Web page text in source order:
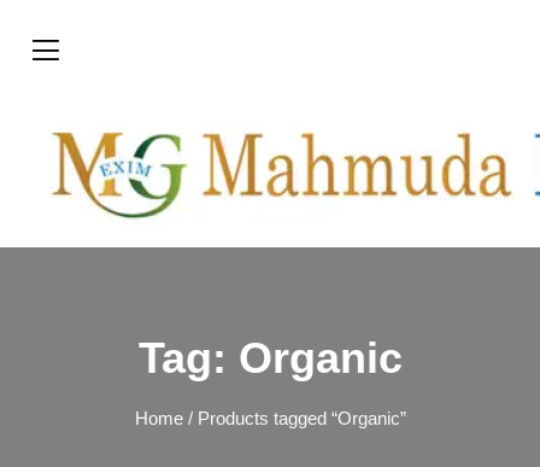
Tag: Organic
Home/ Products tagged “Organic”